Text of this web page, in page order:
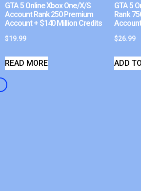
GTA 5 Online Xbox One/X/S
Account Rank 250 Premium
Account + $140 Million Credits
$19.99
READ MORE
GTA 5
Rank
$26.99
ADD